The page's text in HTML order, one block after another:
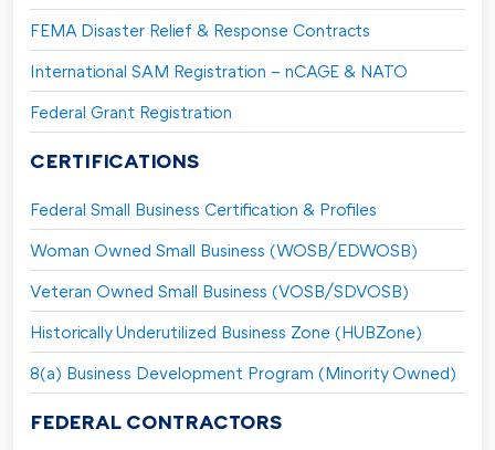
FEMA Disaster Relief & Response Contracts
International SAM Registration – nCAGE & NATO
Federal Grant Registration
CERTIFICATIONS
Federal Small Business Certification & Profiles
Woman Owned Small Business (WOSB/EDWOSB)
Veteran Owned Small Business (VOSB/SDVOSB)
Historically Underutilized Business Zone (HUBZone)
8(a) Business Development Program (Minority Owned)
FEDERAL CONTRACTORS